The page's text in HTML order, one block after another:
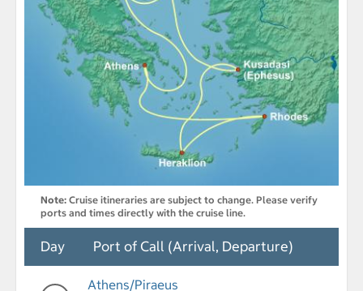
Note: Cruise itineraries are subject to change. Please verify
ports and times directly with the cruise line.
Day Port of Call (Arrival, Departure)
Athens/Piraeus